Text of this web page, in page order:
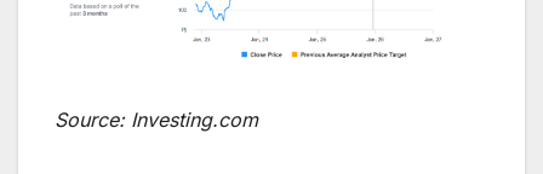
Source: Investing.com